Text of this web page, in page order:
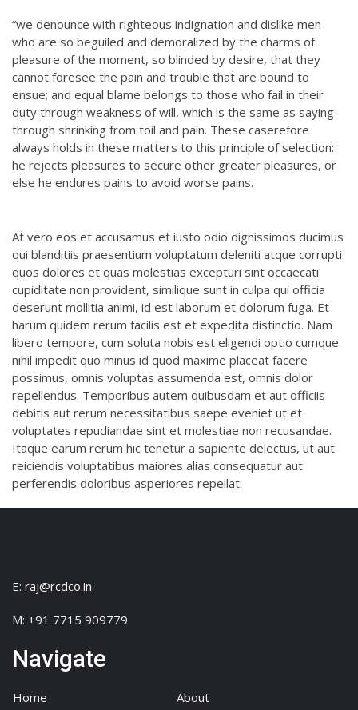
“we denounce with righteous indignation and dislike men
who are so beguiled and demoralized by the charms of
pleasure of the moment, so blinded by desire, that they
cannot foresee the pain and trouble that are bound to
ensue; and equal blame belongs to those who fail in their
duty through weakness of will, which is the same as saying
through shrinking from toil and pain. These caserefore
always holds in these matters to this principle of selection:
he rejects pleasures to secure other greater pleasures, or
else he endures pains to avoid worse pains.
At vero eos et accusamus et iusto odio dignissimos ducimus
qui blanditiis praesentium voluptatum deleniti atque corrupti
quos dolores et quas molestias excepturi sint occaecati
cupiditate non provident, similique sunt in culpa qui officia
deserunt mollitia animi, id est laborum et dolorum fuga. Et
harum quidem rerum facilis est et expedita distinctio. Nam
libero tempore, cum soluta nobis est eligendi optio cumque
nihil impedit quo minus id quod maxime placeat facere
possimus, omnis voluptas assumenda est, omnis dolor
repellendus. Temporibus autem quibusdam et aut officiis
debitis aut rerum necessitatibus saepe eveniet ut et
voluptates repudiandae sint et molestiae non recusandae.
Itaque earum rerum hic tenetur a sapiente delectus, ut aut
reiciendis voluptatibus maiores alias consequatur aut
perferendis doloribus asperiores repellat.
E: raj@rcdco.in
M: +91 7715 909779
Navigate
Home About